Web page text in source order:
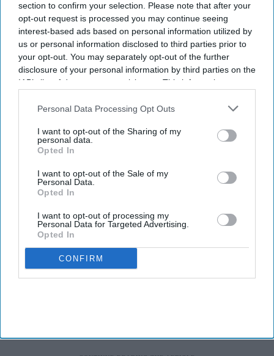
section to confirm your selection. Please note that after your
opt-out request is processed you may continue seeing
interest-based ads based on personal information utilized by
us or personal information disclosed to third parties prior to
your opt-out. You may separately opt-out of the further
disclosure of your personal information by third parties on the
IAB’s list of downstream participants. This information may
Downstream Participantsthat may further disclose it to other
Personal Data Processing Opt Outs
I want to opt-out of the Sharing of my
personal data.
Opted In
I want to opt-out of the Sale of my
Personal Data.
Opted In
I want to opt-out of processing my
Personal Data for Targeted Advertising.
Opted In
CONFIRM